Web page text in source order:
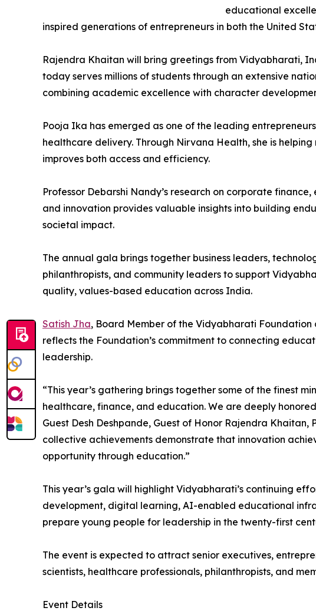
educational
inspired generations of entrepreneurs in both the United
Rajendra Khaitan will bring greetings from Vidyabharati,
today serves millions of students through an extensive
combining academic excellence with character
Pooja Ika has emerged as one of the leading
healthcare delivery. Through Nirvana Health, she is
improves both access and efficiency.
Professor Debarshi Nandy’s research on corporate
and innovation provides valuable insights into building
societal impact.
The annual gala brings together business leaders,
philanthropists, and community leaders to support
quality, values-based education across India.
Satish Jha, Board Member of the Vidyabharati
reflects the Foundation’s commitment to connecting
leadership.
“This year’s gathering brings together some of the finest
healthcare, finance, and education. We are deeply
Guest Desh Deshpande, Guest of Honor Rajendra
collective achievements demonstrate that innovation
opportunity through education.”
This year’s gala will highlight Vidyabharati’s continuing
development, digital learning, AI-enabled educational
prepare young people for leadership in the twenty-first
The event is expected to attract senior executives,
scientists, healthcare professionals, philanthropists, and
Event Details